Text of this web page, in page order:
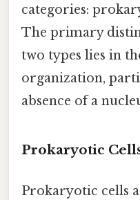
categories:
The primary
two types lies in
organization,
absence of a
Prokaryotic
Prokaryotic cells